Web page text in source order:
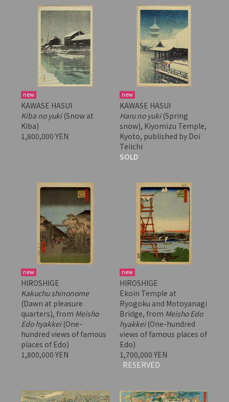
new
KAWASE HASUI
Kiba no yuki(Snow at
Kiba)
1,800,000 YEN
new
KAWASE HASUI
Haru no yuki(Spring
snow), Kiyomizu Temple,
Kyoto, published by Doi
Teiichi
SOLD
new
HIROSHIGE
Kakuchu shinonome
(Dawn at pleasure
quarters), from Meisho
Edo hyakkei(One-
hundred views of famous
places of Edo)
1,800,000 YEN
new
HIROSHIGE
Ekoin Temple at
Ryogoku and Motoyanagi
Bridge, from Meisho Edo
hyakkei(One-hundred
views of famous places of
Edo)
1,700,000 YEN
RESERVED